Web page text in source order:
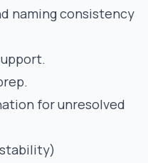
naming consistency
for unresolved